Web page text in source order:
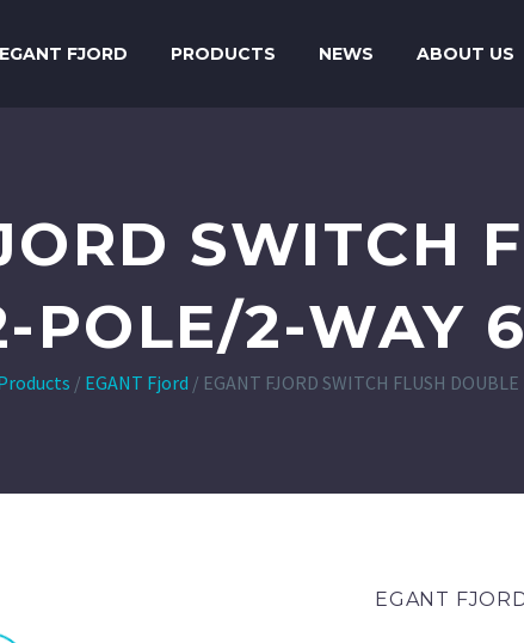
EGANT FJORD PRODUCTS NEWS ABOUT US
SWITCH
POLE/2-WAY
/ EGANT Fjord / EGANT FJORD SWITCH FLUSH
EGANT